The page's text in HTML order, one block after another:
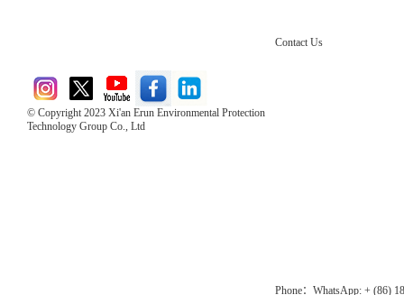
© Copyright 2023 Xi'an Erun Environmental Protection
Technology Group Co., Ltd
Contact Us
Phone：WhatsApp: + (86)